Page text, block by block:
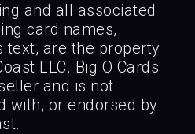
and all associated
card names,
text, are the property
LLC. Big O Cards
and is not
with, or endorsed by